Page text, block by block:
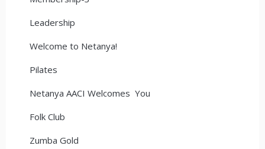
Leadership
Welcome to Netanya!
Pilates
Netanya AACI Welcomes You
Folk Club
Zumba Gold